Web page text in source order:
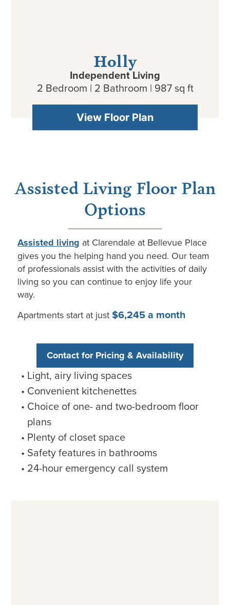
Holly
Independent Living
2 Bedroom | 2 Bathroom | 987 sq ft
View Floor Plan
Assisted Living Floor Plan
Options
Assisted living at Clarendale at Bellevue Place
gives you the helping hand you need. Our team
of professionals assist with the activities of daily
living so you can continue to enjoy life your
way.
Apartments start at just$6,245 a month
Contact for Pricing & Availability
Light, airy living spaces
Convenient kitchenettes
Choice of one- and two-bedroom floor
plans
Plenty of closet space
Safety features in bathrooms
24-hour emergency call system